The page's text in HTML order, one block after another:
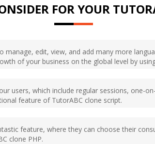
FOR YOUR
manage, edit, view, and add many more
of your business on the global level by
users, which include regular sessions, one-
feature of TutorABC clone script.
feature, where they can choose their
clone PHP.